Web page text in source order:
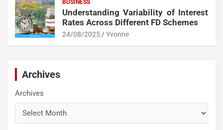
BUSINESS
Understanding Variability of Interest
Rates Across Different FD Schemes
24/08/2025 Yvonne
Archives
Archives